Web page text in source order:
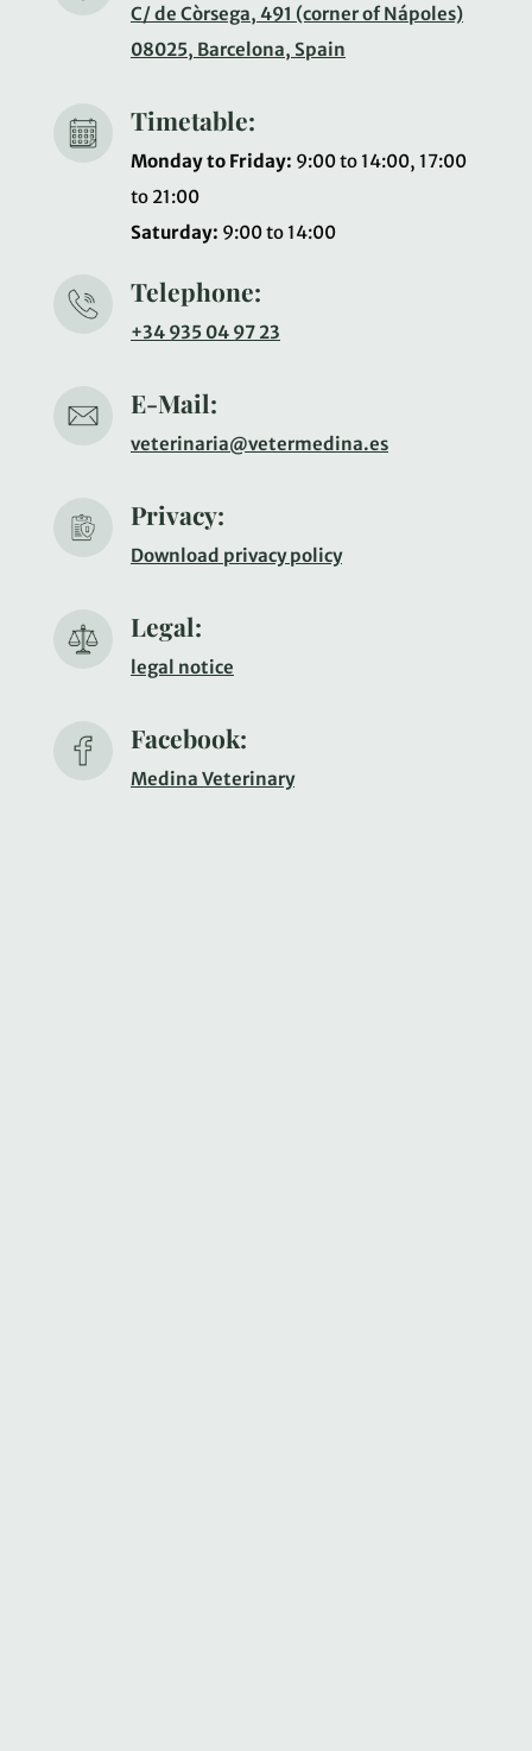
C/ de Còrsega, 491 (corner of Nápoles)
08025, Barcelona, Spain
Timetable:
Monday to Friday: 9:00 to 14:00, 17:00
to 21:00
Saturday: 9:00 to 14:00
Telephone:
+34 935 04 97 23
E-Mail:
veterinaria@vetermedina.es
Privacy:
Download privacy policy
Legal:
legal notice
Facebook:
Medina Veterinary